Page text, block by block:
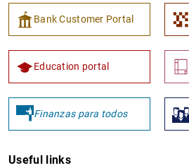
Bank Customer Portal
Education portal
Finanzas para todos
Useful links